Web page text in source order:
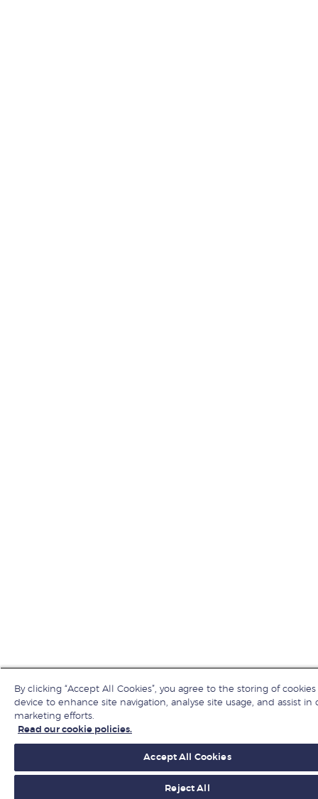
By clicking “Accept All Cookies”, you agree to the storing of
device to enhance site navigation, analyse site usage, and assist in
marketing efforts.
Read our cookie policies.
Accept All Cookies
Reject All